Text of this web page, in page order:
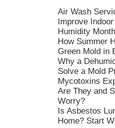
Air Wash
Improve
Humidity
How Summer
Green Mold in
Why a
Solve a Mold
Mycotoxins
Are They and
Worry?
Is Asbestos
Home? Start